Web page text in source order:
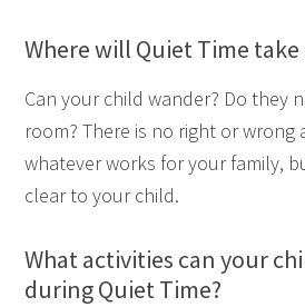
Where will Quiet Time take
Can your child wander? Do they
room? There is no right or wrong
whatever works for your family,
clear to your child.
What activities can your
during Quiet Time?